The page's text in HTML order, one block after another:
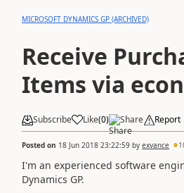
MICROSOFT DYNAMICS GP (ARCHIVED)
Receive
Items via
Subscribe Like(0) Share Report
Posted on 18 Jun 2018 23:22:59 by exvance
I'm an experienced software
Dynamics GP.